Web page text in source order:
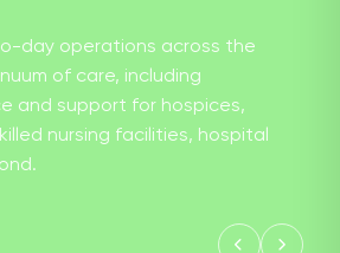
day operations across the
of care, including
and support for hospices,
nursing facilities, hospital